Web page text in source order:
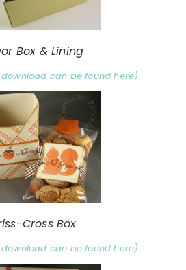
Box & Lining
can be found here)
Cross Box
can be found here)